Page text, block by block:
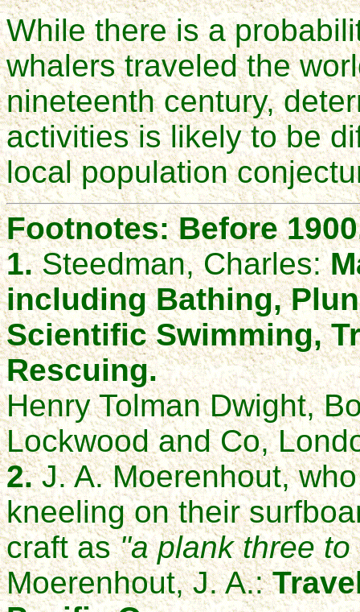
While there is a
whalers traveled the
nineteenth century,
activities is likely to be
local population
Footnotes: Before
1.Steedman, Charles:
including Bathing,
Scientific Swimming,
Rescuing.
Henry Tolman Dwight,
Lockwood and Co,
2.J. A. Moerenhout,
kneeling on their
craft as"a plank three
Moerenhout, J. A.: